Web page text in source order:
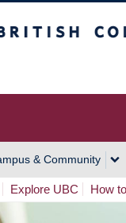
& Community
Explore UBC How